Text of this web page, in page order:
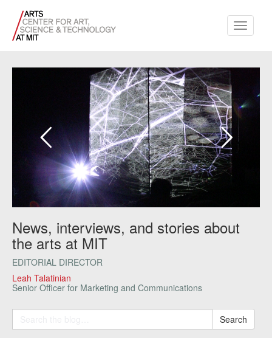
Toggle
News, interviews, and stories about
the arts at MIT
EDITORIAL DIRECTOR
Leah Talatinian
Senior Officer for Marketing and Communications
Search